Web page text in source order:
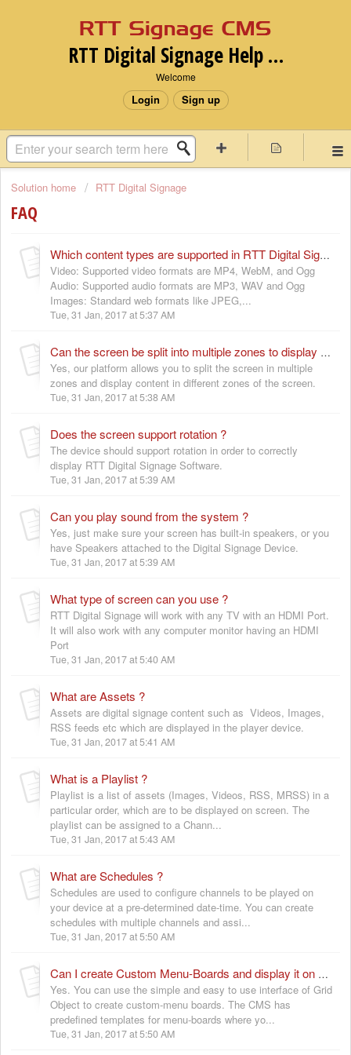
RTT Digital Signage Help desk
Welcome
Login Sign up
Solution home RTT Digital Signage
FAQ
Which content types are supported in RTT Digital Signage Platform ?
Video: Supported video formats are MP4, WebM, and Ogg
Audio: Supported audio formats are MP3, WAV and Ogg
Images: Standard web formats like JPEG,...
Tue, 31 Jan, 2017 at 5:37 AM
Can the screen be split into multiple zones to display content ?
Yes, our platform allows you to split the screen in multiple
zones and display content in different zones of the screen.
Tue, 31 Jan, 2017 at 5:38 AM
Does the screen support rotation ?
The device should support rotation in order to correctly
display RTT Digital Signage Software.
Tue, 31 Jan, 2017 at 5:39 AM
Can you play sound from the system ?
Yes, just make sure your screen has built-in speakers, or you
have Speakers attached to the Digital Signage Device.
Tue, 31 Jan, 2017 at 5:39 AM
What type of screen can you use ?
RTT Digital Signage will work with any TV with an HDMI Port.
It will also work with any computer monitor having an HDMI
Port
Tue, 31 Jan, 2017 at 5:40 AM
What are Assets ?
Assets are digital signage content such as Videos, Images,
RSS feeds etc which are displayed in the player device.
Tue, 31 Jan, 2017 at 5:41 AM
What is a Playlist ?
Playlist is a list of assets (Images, Videos, RSS, MRSS) in a
particular order, which are to be displayed on screen. The
playlist can be assigned to a Chann...
Tue, 31 Jan, 2017 at 5:43 AM
What are Schedules ?
Schedules are used to configure channels to be played on
your device at a pre-determined date-time. You can create
schedules with multiple channels and assi...
Tue, 31 Jan, 2017 at 5:50 AM
Can I create Custom Menu-Boards and display it on screen ?
Yes. You can use the simple and easy to use interface of Grid
Object to create custom-menu boards. The CMS has
predefined templates for menu-boards where yo...
Tue, 31 Jan, 2017 at 5:50 AM